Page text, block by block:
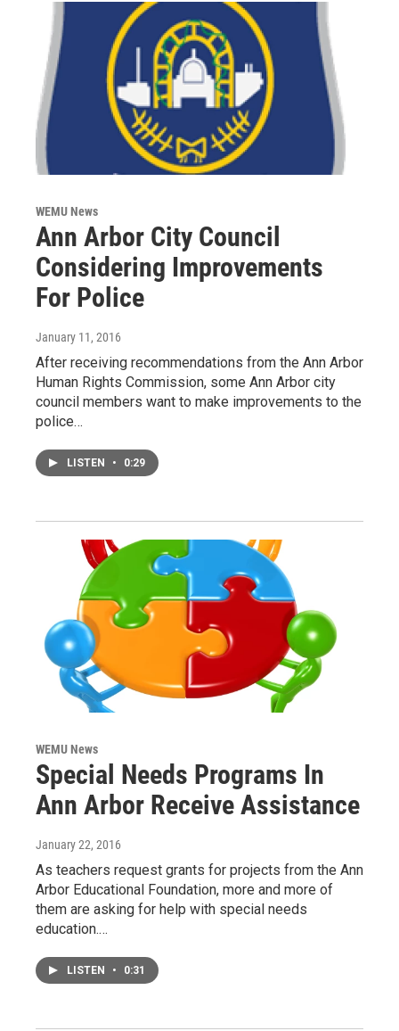
WEMU News
Ann Arbor City Council
Considering Improvements
For Police
January 11, 2016
After receiving recommendations from the Ann Arbor
Human Rights Commission, some Ann Arbor city
council members want to make improvements to the
police…
LISTEN • 0:29
WEMU News
Special Needs Programs In
Ann Arbor Receive Assistance
January 22, 2016
As teachers request grants for projects from the Ann
Arbor Educational Foundation, more and more of
them are asking for help with special needs
education.…
LISTEN • 0:31